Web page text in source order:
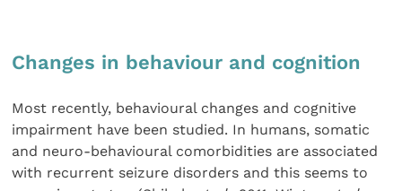
Changes in behaviour and cognition
Most recently, behavioural changes and cognitive
impairment have been studied. In humans, somatic
and neuro-behavioural comorbidities are associated
with recurrent seizure disorders and this seems to